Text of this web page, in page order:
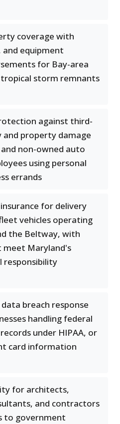
coverage with
equipment
for Bay-area
tropical storm remnants
against third-
property damage
non-owned auto
using personal
errands
for delivery
vehicles operating
the Beltway, with
Maryland's
responsibility
breach response
handling federal
under HIPAA, or
card information
for architects,
and contractors
to government